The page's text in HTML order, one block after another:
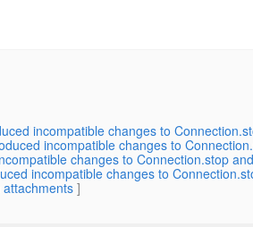
incompatible changes to
incompatible changes to
changes to Connection.stop
incompatible changes to
]